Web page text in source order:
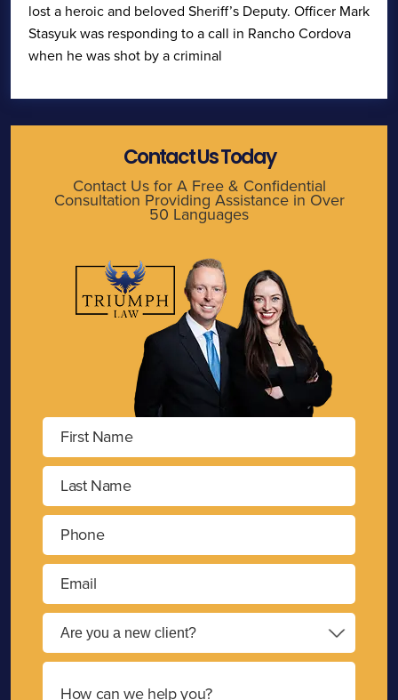
lost a heroic and beloved Sheriff’s Deputy. Officer Mark
Stasyuk was responding to a call in Rancho Cordova
when he was shot by a criminal
Contact Us Today
Contact Us for A Free & Confidential
Consultation Providing Assistance in Over
50 Languages